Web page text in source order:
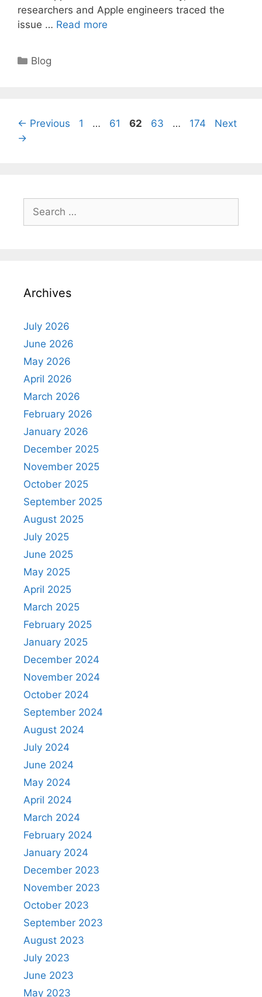
researchers and Apple engineers traced the
issue … Read more
Categories
Blog
← Previous Page
1 … Page
61 Page
62 Page
63 … Page
174
Next
→
Search
for:
Archives
July 2026
June 2026
May 2026
April 2026
March 2026
February 2026
January 2026
December 2025
November 2025
October 2025
September 2025
August 2025
July 2025
June 2025
May 2025
April 2025
March 2025
February 2025
January 2025
December 2024
November 2024
October 2024
September 2024
August 2024
July 2024
June 2024
May 2024
April 2024
March 2024
February 2024
January 2024
December 2023
November 2023
October 2023
September 2023
August 2023
July 2023
June 2023
May 2023